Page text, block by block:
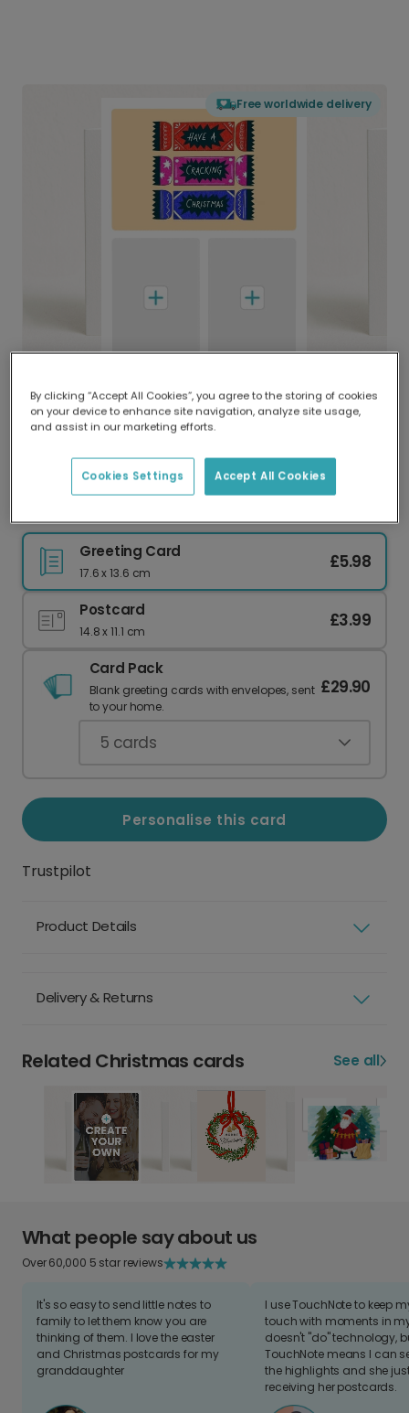
Free worldwide delivery
Delivered globally, printed locally.
Our worldwide network of printers means your
delivery and lower emissions.
Greeting Card
17.6 x 13.6 cm
£5.98
Postcard
14.8 x 11.1 cm
£3.99
Card Pack
Blank greeting cards with envelopes, sent
to your home.
£29.90
5 cards
Personalise this card
Trustpilot
Product Details
Delivery & Returns
Related Christmas cards See all
What people say about us
Over 60,000 5 star reviews
It's so easy to send little notes to
family to let them know you are
thinking of them. I love the easter
and Christmas postcards for my
granddaughter
I use TouchNote to keep
touch with moments in
doesn't "do" technology,
TouchNote means I can
the highlights and she
receiving her postcards.
By clicking “Accept All Cookies”, you agree to the storing of cookies
on your device to enhance site navigation, analyze site usage,
and assist in our marketing efforts.
Accept All Cookies
Cookies Settings